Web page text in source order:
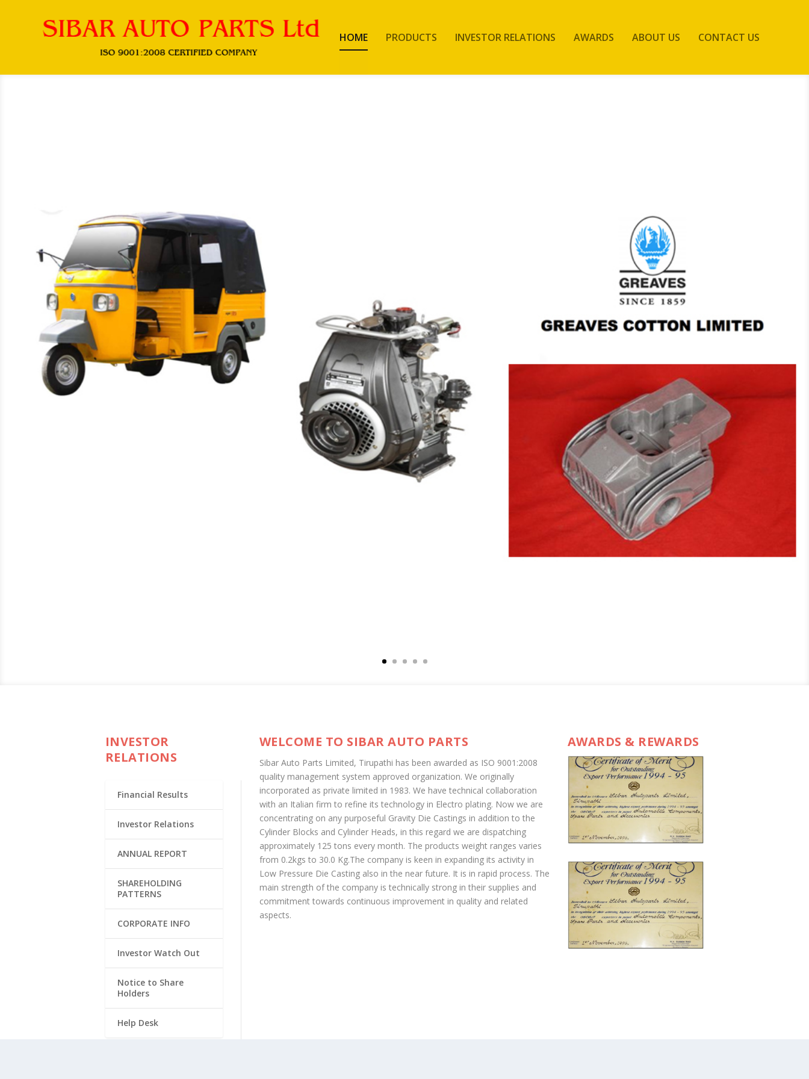
HOME PRODUCTS INVESTOR RELATIONS AWARDS ABOUT US CONTACT US
INVESTOR
RELATIONS
Financial Results
Investor Relations
ANNUAL REPORT
SHAREHOLDING
PATTERNS
CORPORATE INFO
Investor Watch Out
Notice to Share
Holders
Help Desk
WELCOME TO SIBAR AUTO PARTS
Sibar Auto Parts Limited, Tirupathi has been awarded as ISO 9001:2008
quality management system approved organization. We originally
incorporated as private limited in 1983. We have technical collaboration
with an Italian firm to refine its technology in Electro plating. Now we are
concentrating on any purposeful Gravity Die Castings in addition to the
Cylinder Blocks and Cylinder Heads, in this regard we are dispatching
approximately 125 tons every month. The products weight ranges varies
from 0.2kgs to 30.0 Kg.The company is keen in expanding its activity in
Low Pressure Die Casting also in the near future. It is in rapid process. The
main strength of the company is technically strong in their supplies and
commitment towards continuous improvement in quality and related
aspects.
AWARDS & REWARDS